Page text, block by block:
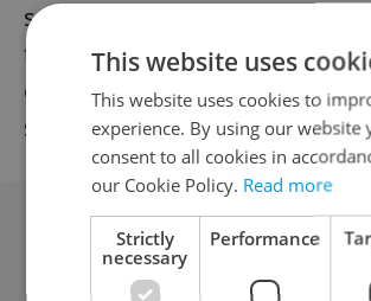
society. Now we want to focus
things, especially the creation
educational programs for young
she said.
This website uses
This website uses cookies to
experience. By using our website
consent to all cookies in
our Cookie Policy. Read more
Strictly
necessary
Performance